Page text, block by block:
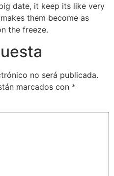
date, it keep its like very
them become as
the freeze.
no será publicada.
marcados con *